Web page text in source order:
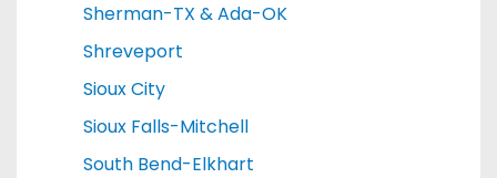
Sherman-TX & Ada-OK
Shreveport
Sioux City
Sioux Falls-Mitchell
South Bend-Elkhart